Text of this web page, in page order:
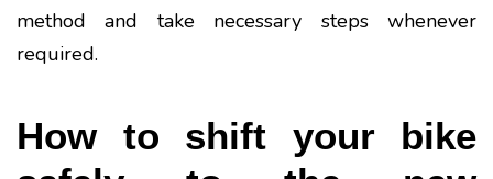
method and take necessary steps whenever
required.
How to shift your bike